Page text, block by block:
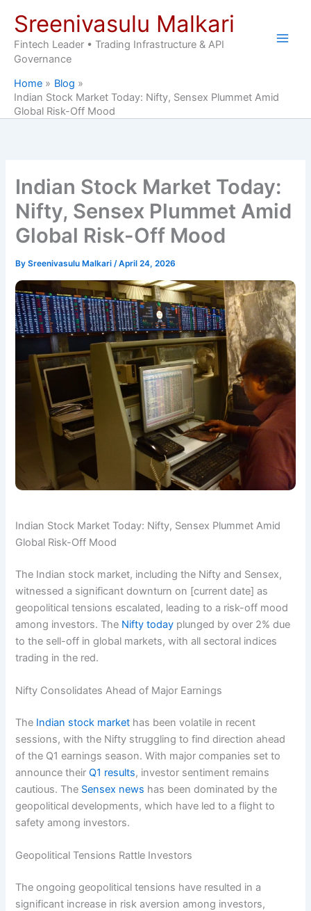
content
Sreenivasulu Malkari
Fintech Leader • Trading Infrastructure & API
Governance
Home
Blog
Indian Stock Market Today: Nifty, Sensex Plummet Amid
Global Risk-Off Mood
Indian Stock Market Today:
Nifty, Sensex Plummet Amid
Global Risk-Off Mood
BySreenivasulu Malkari/April 24, 2026
Indian Stock Market Today: Nifty, Sensex Plummet Amid
Global Risk-Off Mood
The Indian stock market, including the Nifty and Sensex,
witnessed a significant downturn on [current date] as
geopolitical tensions escalated, leading to a risk-off mood
among investors. The Nifty today plunged by over 2% due
to the sell-off in global markets, with all sectoral indices
trading in the red.
Nifty Consolidates Ahead of Major Earnings
The Indian stock market has been volatile in recent
sessions, with the Nifty struggling to find direction ahead
of the Q1 earnings season. With major companies set to
announce theirQ1 results, investor sentiment remains
cautious. The Sensex news has been dominated by the
geopolitical developments, which have led to a flight to
safety among investors.
Geopolitical Tensions Rattle Investors
The ongoing geopolitical tensions have resulted in a
significant increase in risk aversion among investors,